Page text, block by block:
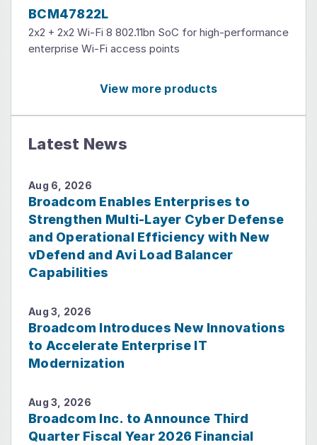
BCM47822L
2x2 + 2x2 Wi-Fi 8 802.11bn SoC for high-performance
enterprise Wi-Fi access points
View more products
Latest News
Aug 6, 2026
Broadcom Enables Enterprises to
Strengthen Multi-Layer Cyber Defense
and Operational Efficiency with New
vDefend and Avi Load Balancer
Capabilities
Aug 3, 2026
Broadcom Introduces New Innovations
to Accelerate Enterprise IT
Modernization
Aug 3, 2026
Broadcom Inc. to Announce Third
Quarter Fiscal Year 2026 Financial